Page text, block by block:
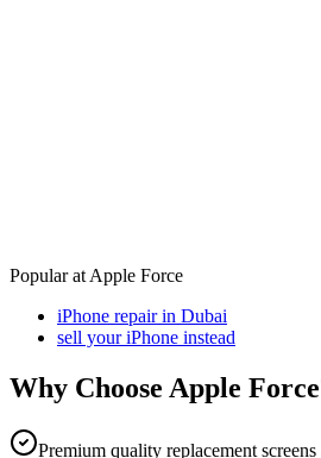
Popular at Apple Force
iPhone repair in Dubai
sell your iPhone instead
Why Choose Apple
Premium quality replacement